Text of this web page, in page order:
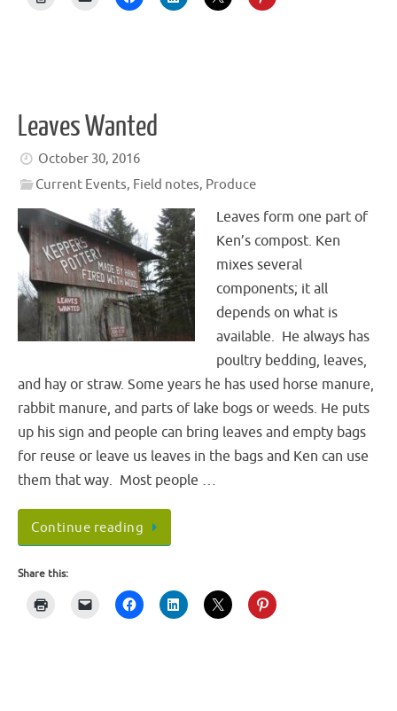
Leaves Wanted
October 30, 2016
Current Events, Field notes, Produce
Leaves form one part of
Ken’s compost. Ken
mixes several
components; it all
depends on what is
available. He always has
poultry bedding, leaves,
and hay or straw. Some years he has used horse manure,
rabbit manure, and parts of lake bogs or weeds. He puts
up his sign and people can bring leaves and empty bags
for reuse or leave us leaves in the bags and Ken can use
them that way. Most people …
Continue reading
Share this: